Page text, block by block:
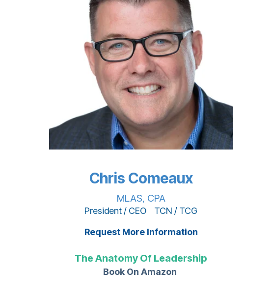
Chris Comeaux
MLAS, CPA
President / CEO TCN / TCG
Request More Information
The Anatomy Of Leadership
Book On Amazon